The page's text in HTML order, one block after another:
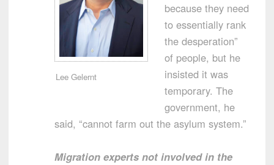
Lee Gelernt
because they need
to essentially rank
the desperation”
of people, but he
insisted it was
temporary. The
government, he
said, “cannot farm out the asylum system.”
Migration experts not involved in the